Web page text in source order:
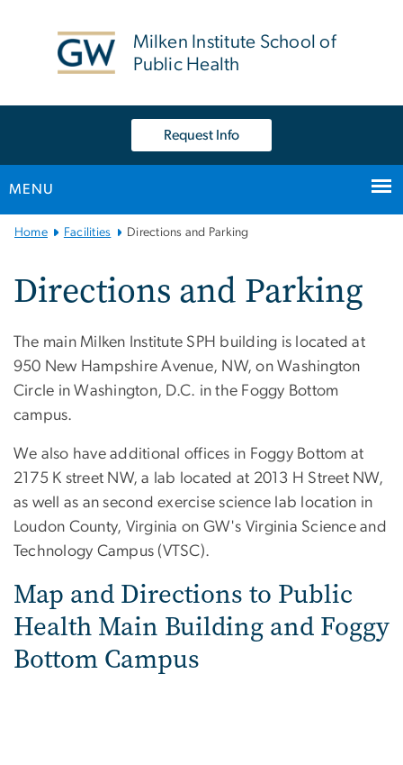
Milken Institute School of
Public Health
Request Info
MENU
Main
Navigation
Home Facilities Directions and Parking
Directions and Parking
The main Milken Institute SPH building is located at
950 New Hampshire Avenue, NW, on Washington
Circle in Washington, D.C. in the Foggy Bottom
campus.
We also have additional offices in Foggy Bottom at
2175 K street NW, a lab located at 2013 H Street NW,
as well as an second exercise science lab location in
Loudon County, Virginia on GW's Virginia Science and
Technology Campus (VTSC).
Map and Directions to Public
Health Main Building and Foggy
Bottom Campus